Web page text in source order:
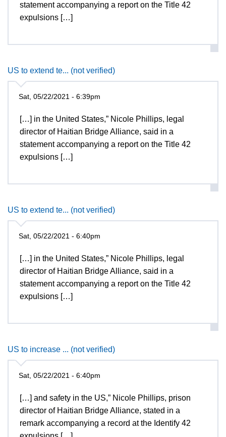
statement accompanying a report on the Title 42
expulsions […]
US to extend te... (not verified)
Sat, 05/22/2021 - 6:39pm
[…] in the United States,” Nicole Phillips, legal
director of Haitian Bridge Alliance, said in a
statement accompanying a report on the Title 42
expulsions […]
US to extend te... (not verified)
Sat, 05/22/2021 - 6:40pm
[…] in the United States,” Nicole Phillips, legal
director of Haitian Bridge Alliance, said in a
statement accompanying a report on the Title 42
expulsions […]
US to increase ... (not verified)
Sat, 05/22/2021 - 6:40pm
[…] and safety in the US,” Nicole Phillips, prison
director of Haitian Bridge Alliance, stated in a
remark accompanying a record at the Identify 42